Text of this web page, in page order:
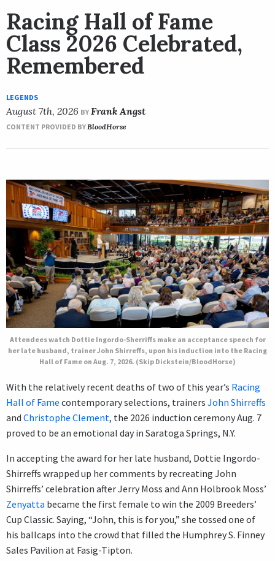
Racing Hall of Fame
Class 2026 Celebrated,
Remembered
LEGENDS
August 7th, 2026 BY Frank Angst
CONTENT PROVIDED BYBloodHorse
Attendees watch Dottie Ingordo-Sherriffs make an acceptance speech for
her late husband, trainer John Shirreffs, upon his induction into the Racing
Hall of Fame on Aug. 7, 2026. (Skip Dickstein/BloodHorse)
With the relatively recent deaths of two of this year’s Racing
Hall of Fame contemporary selections, trainers John Shirreffs
and Christophe Clement, the 2026 induction ceremony Aug. 7
proved to be an emotional day in Saratoga Springs, N.Y.
In accepting the award for her late husband, Dottie Ingordo-
Shirreffs wrapped up her comments by recreating John
Shirreffs’ celebration after Jerry Moss and Ann Holbrook Moss’
Zenyatta became the first female to win the 2009 Breeders’
Cup Classic. Saying, “John, this is for you,” she tossed one of
his ballcaps into the crowd that filled the Humphrey S. Finney
Sales Pavilion at Fasig-Tipton.